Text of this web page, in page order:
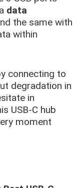
data
the same with
within
connecting to
degradation in
in
USB-C hub
moment